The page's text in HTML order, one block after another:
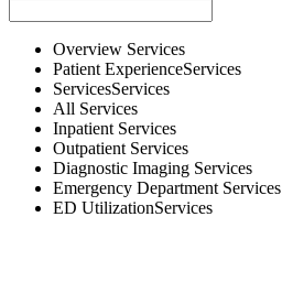
Overview Services
Patient ExperienceServices
ServicesServices
All Services
Inpatient Services
Outpatient Services
Diagnostic Imaging Services
Emergency Department Services
ED UtilizationServices